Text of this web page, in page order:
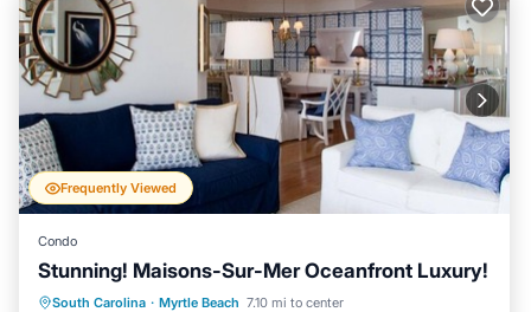
Frequently Viewed
Condo
Stunning! Maisons-Sur-Mer Oceanfront Luxury!
South Carolina · Myrtle Beach 7.10 mi to center
Private Pool Oceanfront
Parking